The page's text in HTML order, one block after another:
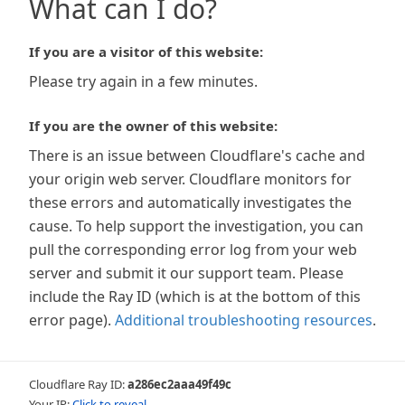
What can I do?
If you are a visitor of this website:
Please try again in a few minutes.
If you are the owner of this website:
There is an issue between Cloudflare's cache and
your origin web server. Cloudflare monitors for
these errors and automatically investigates the
cause. To help support the investigation, you can
pull the corresponding error log from your web
server and submit it our support team. Please
include the Ray ID (which is at the bottom of this
error page). Additional troubleshooting resources.
Cloudflare Ray ID:a286ec2aaa49f49c